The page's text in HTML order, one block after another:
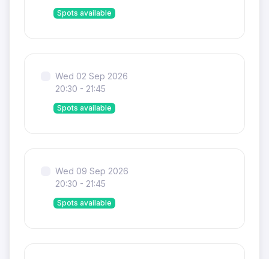
Spots available
Wed 02 Sep 2026
20:30 - 21:45
Spots available
Wed 09 Sep 2026
20:30 - 21:45
Spots available